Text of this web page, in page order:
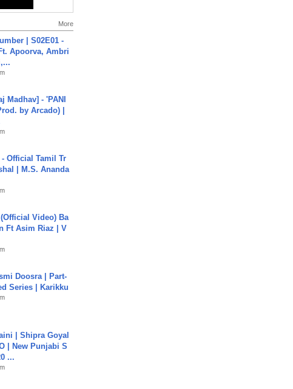
More
| S02E01 -
Apoorva, Ambri
Madhav] - 'PANI
by Arcado) |
- Official Tamil Tr
| M.S. Ananda
Video) Ba
Ft Asim Riaz | V
Doosra | Part-
Series | Karikku
| Shipra Goyal
| New Punjabi S
...